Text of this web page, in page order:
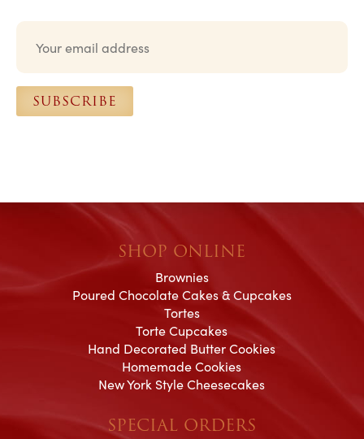
l
SUBSCRIBE
SHOP ONLINE
Brownies
Poured Chocolate Cakes & Cupcakes
Tortes
Torte Cupcakes
Hand Decorated Butter Cookies
Homemade Cookies
New York Style Cheesecakes
SPECIAL ORDERS